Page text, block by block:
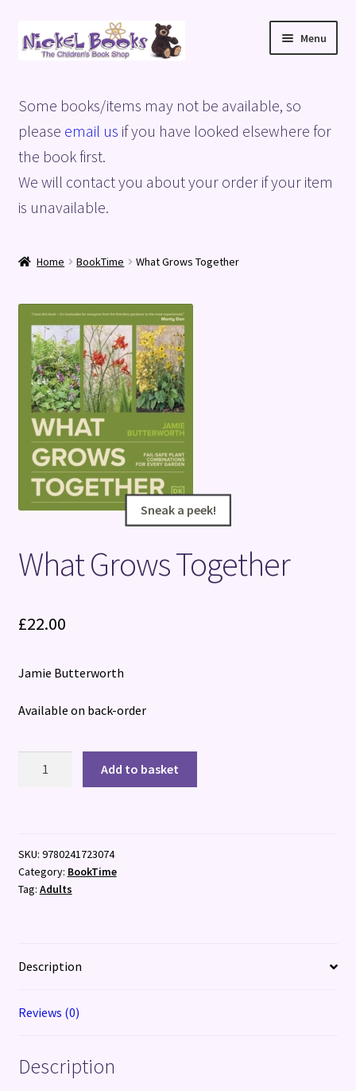
Skip
to
Skip
to
Menu
Basket
Blog
Checkout
Shop
Terms and Conditions
Some books/items may not be available, so
please email us if you have looked elsewhere for
the book first.
We will contact you about your order if your item
is unavailable.
Home BookTime What Grows Together
Sneak a peek!
Sneak a peek!
What Grows Together
£22.00
Jamie Butterworth
Available on back-order
Add to basket
SKU: 9780241723074
Category: BookTime
Tag: Adults
Description
Reviews (0)
Description